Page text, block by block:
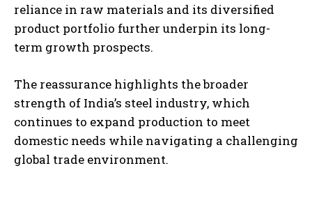
reliance in raw materials and its diversified
product portfolio further underpin its long-
term growth prospects.
The reassurance highlights the broader
strength of India’s steel industry, which
continues to expand production to meet
domestic needs while navigating a challenging
global trade environment.